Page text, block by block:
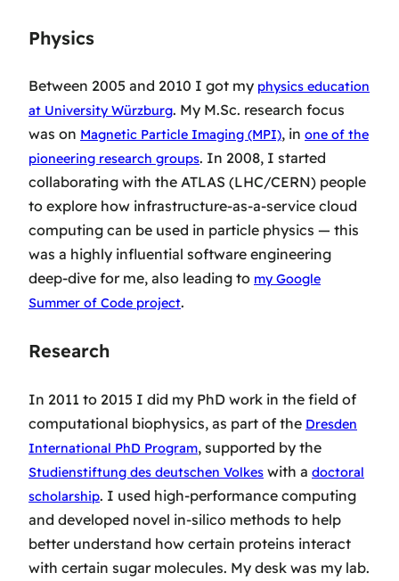
Physics
Between 2005 and 2010 I got my physics education
at University Würzburg. My M.Sc. research focus
was on Magnetic Particle Imaging (MPI), in one of the
pioneering research groups. In 2008, I started
collaborating with the ATLAS (LHC/CERN) people
to explore how infrastructure-as-a-service cloud
computing can be used in particle physics — this
was a highly influential software engineering
deep-dive for me, also leading to my Google
Summer of Code project.
Research
In 2011 to 2015 I did my PhD work in the field of
computational biophysics, as part of the Dresden
International PhD Program, supported by the
Studienstiftung des deutschen Volkes with a doctoral
scholarship. I used high-performance computing
and developed novel in-silico methods to help
better understand how certain proteins interact
with certain sugar molecules. My desk was my lab.